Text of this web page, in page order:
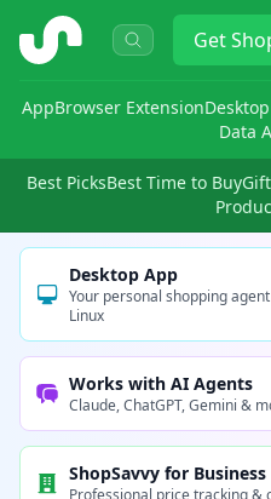
ShopSavvy Get
AppBrowser Extension
Data
Best PicksBest Time to Buy
Desktop App
Your personal shopping
Linux
Works with AI Agents
Claude, ChatGPT, Gemini &
ShopSavvy for Business
Professional price tracking &